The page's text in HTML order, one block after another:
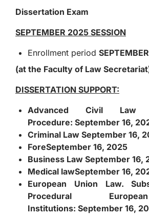
Dissertation Exam
SEPTEMBER 2025 SESSION
Enrollment period
(at the Faculty of Law
DISSERTATION SUPPORT:
Advanced Civil Law
Procedure: September 16,
Criminal Law September 16,
ForeSeptember 16, 2025
Business Law September 16,
Medical lawSeptember 16,
European Union Law.
Procedural
Institutions: September 16,